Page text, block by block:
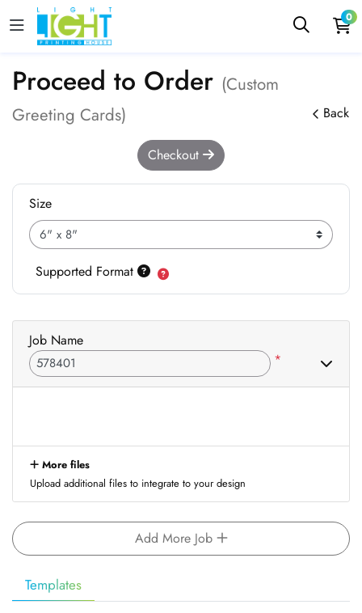
0
Proceed to Order (Custom
Greeting Cards)
Back
Templates
Checkout
Size
Supported Format
Job Name
*
More files
Upload additional files to integrate to your design
Add More Job